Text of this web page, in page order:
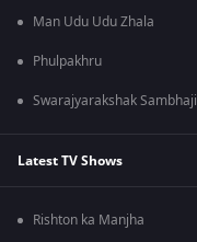
Man Udu Udu Zhala
Phulpakhru
Swarajyarakshak Sambhaji
Latest TV Shows
Rishton ka Manjha